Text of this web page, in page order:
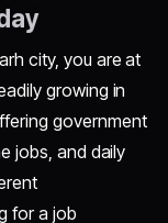
city, you are at
growing in
government
jobs, and daily
for a job